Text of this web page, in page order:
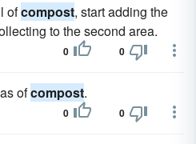
ofcompost, start adding the
to the second area.
0 0
ofcompost.
0 0